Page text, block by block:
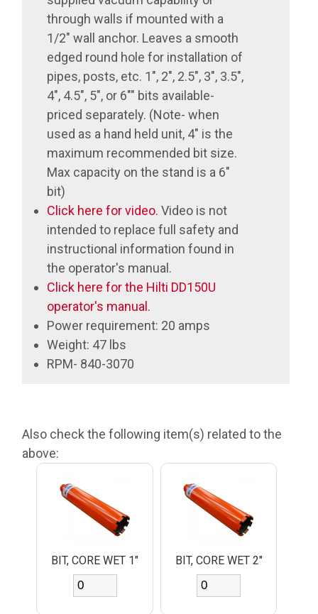
through walls if mounted with a
1/2" wall anchor. Leaves a smooth
edged round hole for installation of
pipes, posts, etc. 1", 2", 2.5", 3", 3.5",
4", 4.5", 5", or 6"" bits available-
priced separately. (Note- when
used as a hand held unit, 4" is the
maximum recommended bit size.
Max capacity on the stand is a 6"
bit)
Click here for video.Video is not
intended to replace full safety and
instructional information found in
the operator's manual.
Click here for the Hilti DD150U
operator's manual.
Power requirement: 20 amps
Weight: 47 lbs
RPM- 840-3070
Also check the following item(s) related to the
above:
BIT, CORE WET 1" BIT, CORE WET 2"